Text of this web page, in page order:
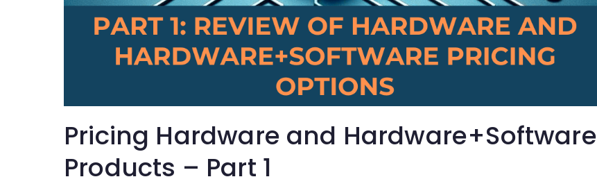
Pricing Hardware and Hardware+Software
Products – Part 1